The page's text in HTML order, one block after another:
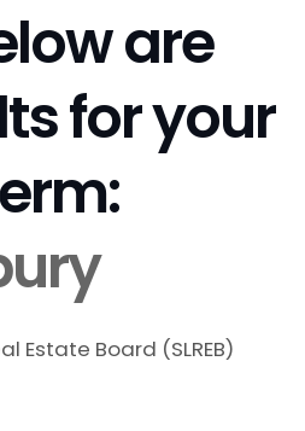
are
for your
Estate Board (SLREB)